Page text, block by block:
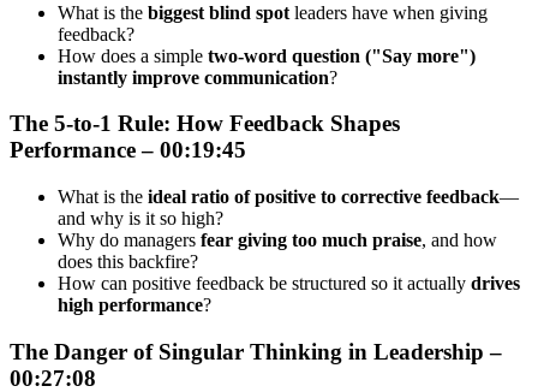
What is the biggest blind spot leaders have when giving
feedback?
How does a simple two-word question ("Say more")
instantly improve communication?
The 5-to-1 Rule: How Feedback Shapes
Performance – 00:19:45
What is the ideal ratio of positive to corrective feedback—
and why is it so high?
Why do managers fear giving too much praise, and how
does this backfire?
How can positive feedback be structured so it actually drives
high performance?
The Danger of Singular Thinking in Leadership –
00:27:08